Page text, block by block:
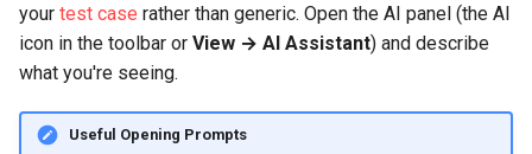
n
g
your test case rather than generic. Open the AI panel (the AI
icon in the toolbar or View → AI Assistant) and describe
what you're seeing.
Useful Opening Prompts